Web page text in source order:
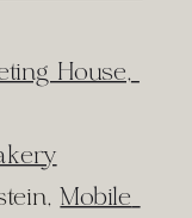
House,
Mobile